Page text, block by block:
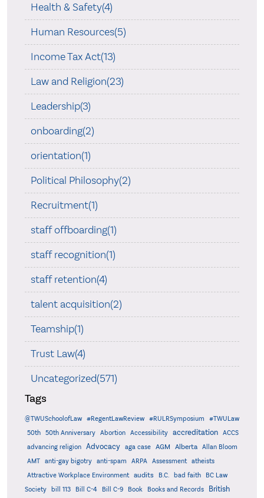
Health & Safety(4)
Human Resources(5)
Income Tax Act(13)
Law and Religion(23)
Leadership(3)
onboarding(2)
orientation(1)
Political Philosophy(2)
Recruitment(1)
staff offboarding(1)
staff recognition(1)
staff retention(4)
talent acquisition(2)
Teamship(1)
Trust Law(4)
Uncategorized(571)
Tags
@TWUSchoolofLaw #RegentLawReview #RULRSymposium
#TWULaw
50th
50th Anniversary Abortion Accessibility accreditation
ACCS
advancing religion
Advocacy aga case AGM Alberta
Allan Bloom
AMT
anti-gay bigotry anti-spam ARPA Assessment
atheists
Attractive Workplace Environment
audits B.C. bad faith
BC Law
Society
bill 113 Bill C-4 Bill C-9 Book Books and Records British